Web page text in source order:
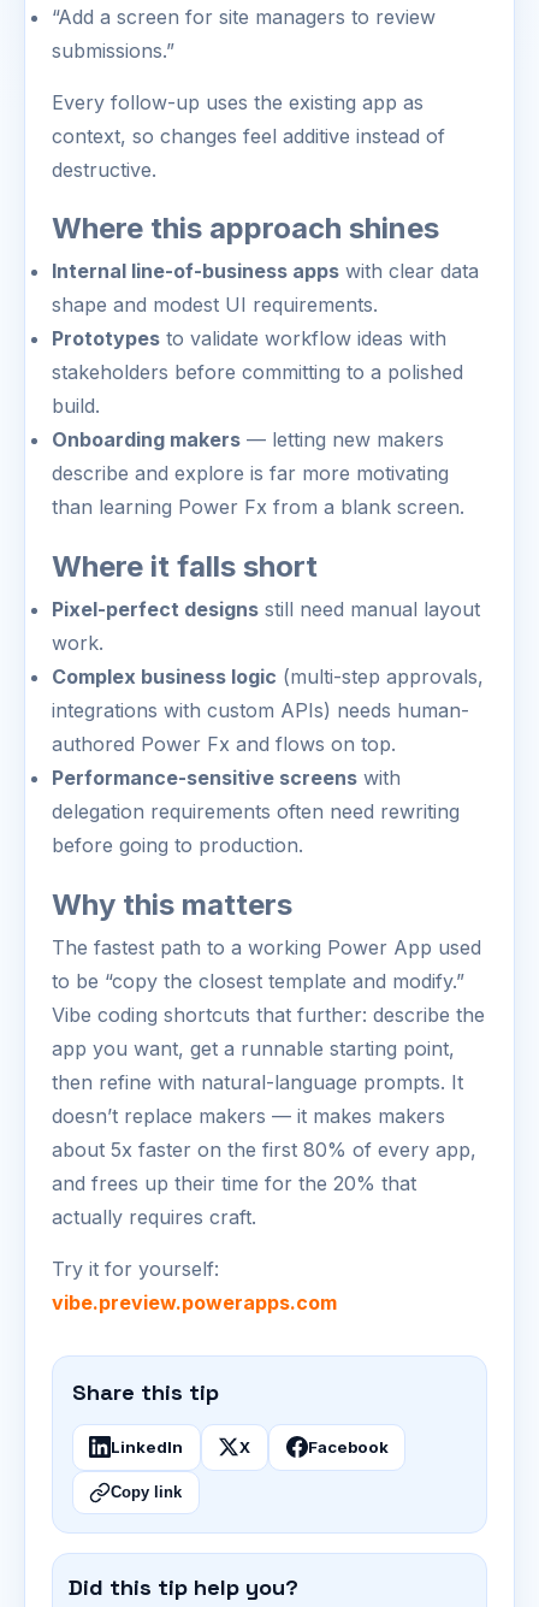
“Add a screen for site managers to review
submissions.”
Every follow-up uses the existing app as
context, so changes feel additive instead of
destructive.
Where this approach shines
Internal line-of-business appswith clear data
shape and modest UI requirements.
Prototypesto validate workflow ideas with
stakeholders before committing to a polished
build.
Onboarding makers— letting new makers
describe and explore is far more motivating
than learning Power Fx from a blank screen.
Where it falls short
Pixel-perfect designsstill need manual layout
work.
Complex business logic (multi-step approvals,
integrations with custom APIs) needs human-
authored Power Fx and flows on top.
Performance-sensitive screenswith
delegation requirements often need rewriting
before going to production.
Why this matters
The fastest path to a working Power App used
to be “copy the closest template and modify.”
Vibe coding shortcuts that further: describe the
app you want, get a runnable starting point,
then refine with natural-language prompts. It
doesn’t replace makers — it makes makers
about 5x faster on the first 80% of every app,
and frees up their time for the 20% that
actually requires craft.
Try it for yourself:
vibe.preview.powerapps.com
Share this tip
LinkedIn X Facebook
Copy link
Did this tip help you?